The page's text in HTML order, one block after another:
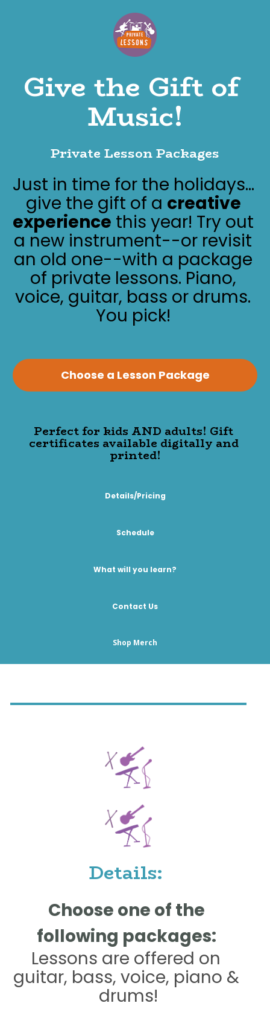
Give the Gift of
Music!
Private Lesson Packages
Just in time for the holidays...
give the gift of a creative
experience this year! Try out
a new instrument--or revisit
an old one--with a package
of private lessons. Piano,
voice, guitar, bass or drums.
You pick!
Choose a Lesson Package
Perfect for kids AND adults! Gift
certificates available digitally and
printed!
Details/Pricing
Schedule
What will you learn?
Contact Us
Shop Merch
Details:
Choose one of the
following packages:
Lessons are offered on
guitar, bass, voice, piano &
drums!